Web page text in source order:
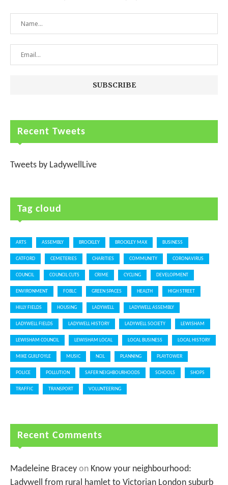
Recent Tweets
Tweets by LadywellLive
Tag cloud
ARTS ASSEMBLY BROCKLEY BROCKLEY MAX BUSINESS
CATFORD CEMETERIES CHARITIES COMMUNITY CORONAVIRUS
COUNCIL COUNCIL CUTS CRIME CYCLING DEVELOPMENT
ENVIRONMENT FOBLC GREEN SPACES HEALTH HIGH STREET
HILLY FIELDS HOUSING LADYWELL LADYWELL ASSEMBLY
LADYWELL FIELDS LADYWELL HISTORY LADYWELL SOCIETY LEWISHAM
LEWISHAM COUNCIL LEWISHAM LOCAL LOCAL BUSINESS LOCAL HISTORY
MIKE GUILFOYLE MUSIC NCIL PLANNING PLAYTOWER
POLICE POLLUTION SAFER NEIGHBOURHOODS SCHOOLS SHOPS
TRAFFIC TRANSPORT VOLUNTEERING
Recent Comments
Madeleine Bracey on Know your neighbourhood:
Ladywell from rural hamlet to Victorian London suburb